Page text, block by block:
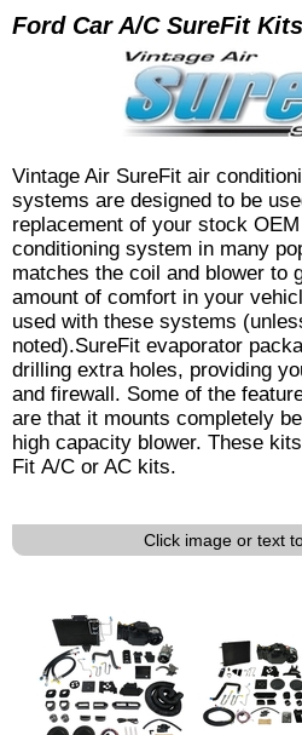
Ford Car A/C SureFit Kits
Vintage Air SureFit air
systems are designed to be
replacement of your stock
conditioning system in many
matches the coil and blower to
amount of comfort in your
used with these systems
noted).SureFit evaporator
drilling extra holes, providing
and firewall. Some of the
are that it mounts completely
high capacity blower. These
Fit A/C or AC kits.
Click image or text